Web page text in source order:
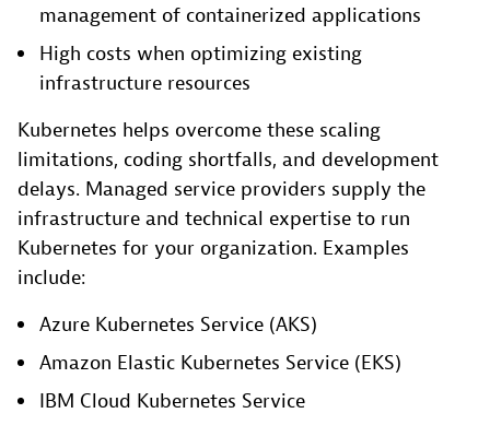
management of containerized applications
High costs when optimizing existing
infrastructure resources
Kubernetes helps overcome these scaling
limitations, coding shortfalls, and development
delays. Managed service providers supply the
infrastructure and technical expertise to run
Kubernetes for your organization. Examples
include:
Azure Kubernetes Service (AKS)
Amazon Elastic Kubernetes Service (EKS)
IBM Cloud Kubernetes Service